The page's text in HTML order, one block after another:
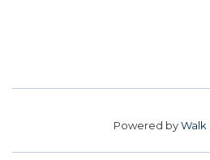
Powered by